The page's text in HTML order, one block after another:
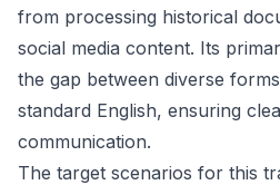
from processing historical
social media content. Its
the gap between diverse
standard English, ensuring
communication.
The target scenarios for this